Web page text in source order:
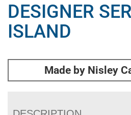
DESIGNER
ISLAND
Made by Nisley